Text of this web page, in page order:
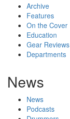
Archive
Features
On the Cover
Education
Gear Reviews
Departments
News
News
Podcasts